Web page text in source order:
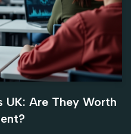
Are They Worth